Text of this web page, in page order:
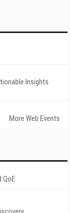
Insights
More Web Events
QoE